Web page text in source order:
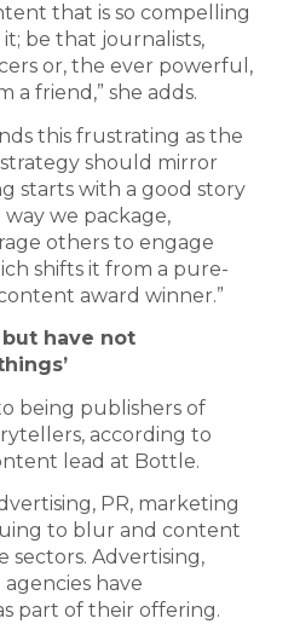
that is so compelling
be that journalists,
or, the ever powerful,
a friend,” she adds.
this frustrating as the
should mirror
starts with a good story
we package,
others to engage
shifts it from a pure-
award winner.”
but have not
being publishers of
according to
lead at Bottle.
PR, marketing
to blur and content
sectors. Advertising,
have
part of their offering.